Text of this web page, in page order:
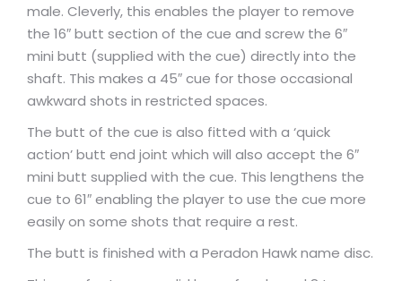
male. Cleverly, this enables the player to remove
the 16″ butt section of the cue and screw the 6″
mini butt (supplied with the cue) directly into the
shaft. This makes a 45″ cue for those occasional
awkward shots in restricted spaces.
The butt of the cue is also fitted with a ‘quick
action’ butt end joint which will also accept the 6″
mini butt supplied with the cue. This lengthens the
cue to 61″ enabling the player to use the cue more
easily on some shots that require a rest.
The butt is finished with a Peradon Hawk name disc.